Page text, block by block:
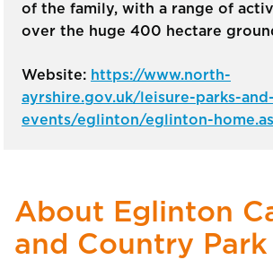
of the family, with a range of
over the huge 400 hectare
Website: https://www.north-
ayrshire.gov.uk/leisure-parks-and-
events/eglinton/eglinton-
About Eglinton
and Country Park